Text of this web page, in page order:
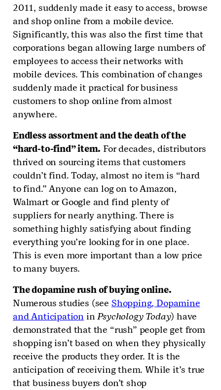
2011, suddenly made it easy to access, browse
and shop online from a mobile device.
Significantly, this was also the first time that
corporations began allowing large numbers of
employees to access their networks with
mobile devices. This combination of changes
suddenly made it practical for business
customers to shop online from almost
anywhere.
Endless assortment and the death of the
“hard-to-find” item. For decades, distributors
thrived on sourcing items that customers
couldn’t find. Today, almost no item is “hard
to find.” Anyone can log on to Amazon,
Walmart or Google and find plenty of
suppliers for nearly anything. There is
something highly satisfying about finding
everything you’re looking for in one place.
This is even more important than a low price
to many buyers.
The dopamine rush of buying online.
Numerous studies (see Shopping, Dopamine
and Anticipation inPsychology Today) have
demonstrated that the “rush” people get from
shopping isn’t based on when they physically
receive the products they order. It is the
anticipation of receiving them. While it’s true
that business buyers don’t shop